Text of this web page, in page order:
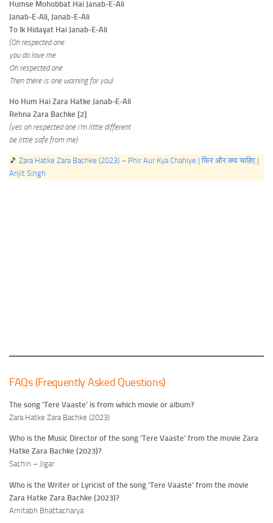
Humse Mohobbat Hai Janab-E-Ali
Janab-E-Ali, Janab-E-Ali
To Ik Hidayat Hai Janab-E-Ali
(Oh respected one
you do love me
Oh respected one
Then there is one warning for you)
Ho Hum Hai Zara Hatke Janab-E-Ali
Rehna Zara Bachke [2]
(yes oh respected one i’m little different
be little safe from me)
🎵 Zara Hatke Zara Bachke (2023) – Phir Aur Kya Chahiye | फिर और क्या चाहिए |
Arijit Singh
FAQs (Frequently Asked Questions)
The song ‘Tere Vaaste’ is from which movie or album?
Zara Hatke Zara Bachke (2023)
Who is the Music Director of the song ‘Tere Vaaste’ from the movie Zara
Hatke Zara Bachke (2023)?
Sachin – Jigar
Who is the Writer or Lyricist of the song ‘Tere Vaaste’ from the movie
Zara Hatke Zara Bachke (2023)?
Amitabh Bhattacharya